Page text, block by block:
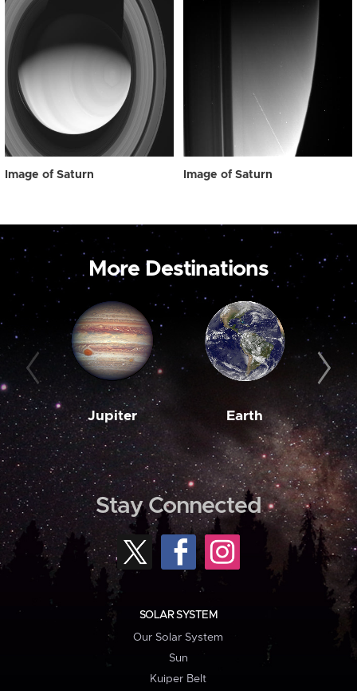
Image of Saturn Image of Saturn
More Destinations
Jupiter Earth
Stay Connected
SOLAR SYSTEM
Our Solar System
Sun
Kuiper Belt